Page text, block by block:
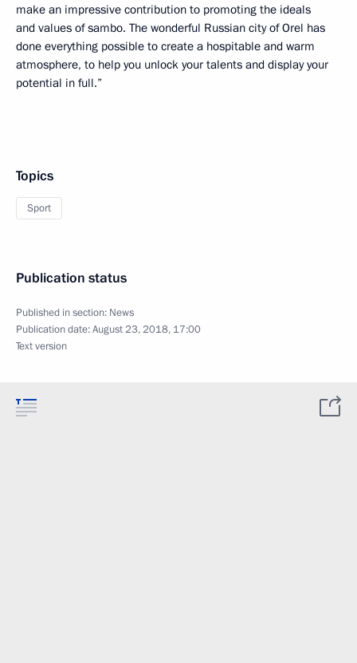
make an impressive contribution to promoting the ideals
and values of sambo. The wonderful Russian city of Orel has
done everything possible to create a hospitable and warm
atmosphere, to help you unlock your talents and display your
potential in full.”
Topics
Sport
Publication status
Published in section: News
Publication date:August 23, 2018, 17:00
Text version